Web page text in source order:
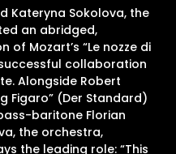
Kateryna Sokolova, the
an abridged,
Mozart’s “Le nozze di
collaboration
Alongside Robert
Figaro” (Der Standard)
baritone Florian
the orchestra,
the leading role: “This